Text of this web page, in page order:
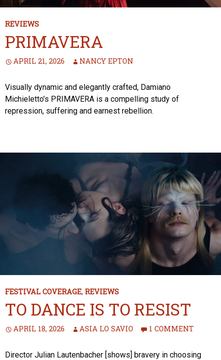
REVIEWS
PRIMAVERA
APRIL 21, 2026 NANCY EPTON
Visually dynamic and elegantly crafted, Damiano
Michieletto’s PRIMAVERA is a compelling study of
repression, suffering and earnest rebellion.
FESTIVAL COVERAGE, REVIEWS
TO DANCE IS TO RESIST
APRIL 18, 2026 ASIA LO SAVIO 1 COMMENT
Director Julian Lautenbacher [shows] bravery in choosing